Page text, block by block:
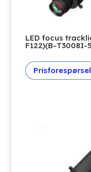
LED focus
F122)(B-T3008I-
Prisforespørsel